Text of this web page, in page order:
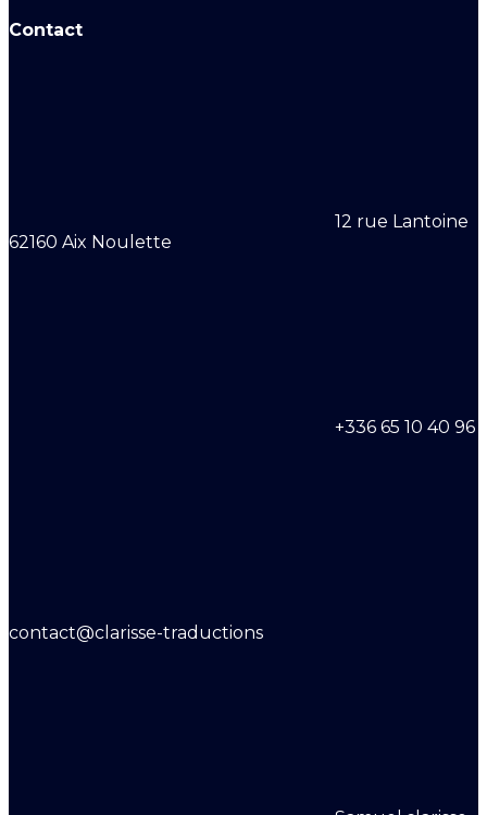
Contact
12 rue Lantoine
62160 Aix Noulette
+336 65 10 40 96
contact@clarisse-traductions